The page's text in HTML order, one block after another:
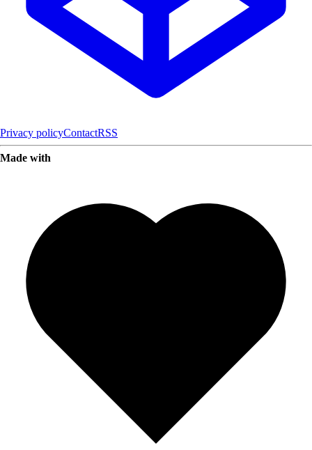
Privacy policyContactRSS
Made with